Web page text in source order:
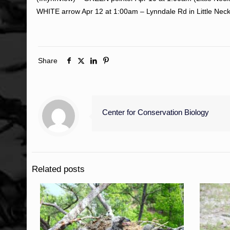
WHITE arrow Apr 12 at 1:00am – Lynndale Rd in Little
Share
Center for Conservation Biology
Related posts